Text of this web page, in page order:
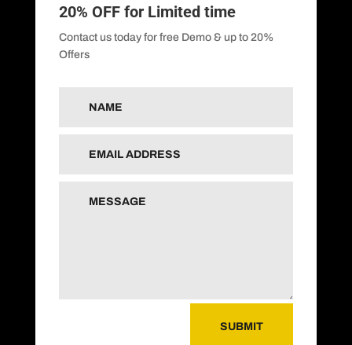
20% OFF for Limited time
Contact us today for free Demo & up to 20%
Offers
SUBMIT